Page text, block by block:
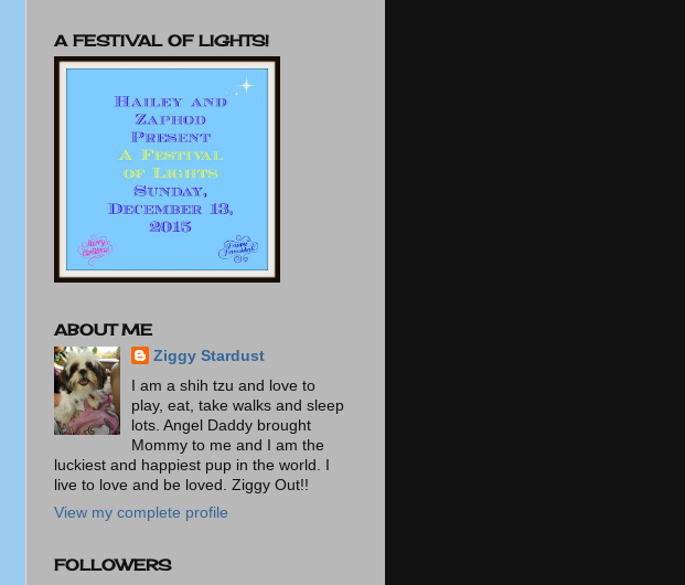
A FESTIVAL OF LIGHTS!
ABOUT ME
Ziggy Stardust
I am a shih tzu and love to
play, eat, take walks and sleep
lots. Angel Daddy brought
Mommy to me and I am the
luckiest and happiest pup in the world. I
live to love and be loved. Ziggy Out!!
View my complete profile
FOLLOWERS